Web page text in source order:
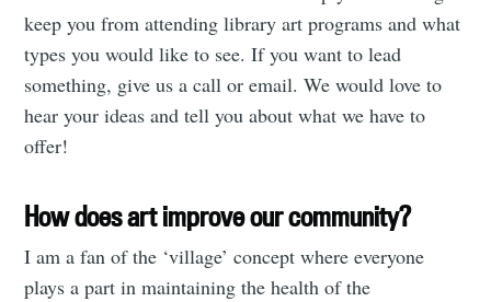
keep you from attending library art programs and what
types you would like to see. If you want to lead
something, give us a call or email. We would love to
hear your ideas and tell you about what we have to
offer!
How does art improve our community?
I am a fan of the ‘village’ concept where everyone
plays a part in maintaining the health of the